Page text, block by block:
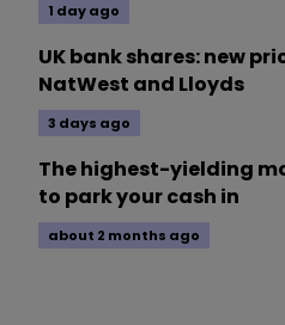
1 day ago
UK bank shares: new
NatWest and Lloyds
3 days ago
The highest-yielding
to park your cash in
about 2 months ago